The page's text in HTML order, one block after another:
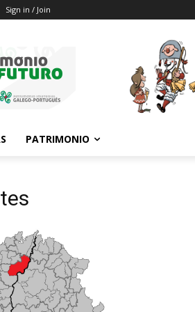
Sign in / Join
PATRIMONIO